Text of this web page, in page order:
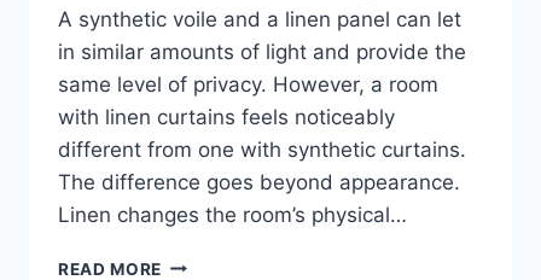
A synthetic voile and a linen panel can let
in similar amounts of light and provide the
same level of privacy. However, a room
with linen curtains feels noticeably
different from one with synthetic curtains.
The difference goes beyond appearance.
Linen changes the room’s physical…
READ MORE HOW